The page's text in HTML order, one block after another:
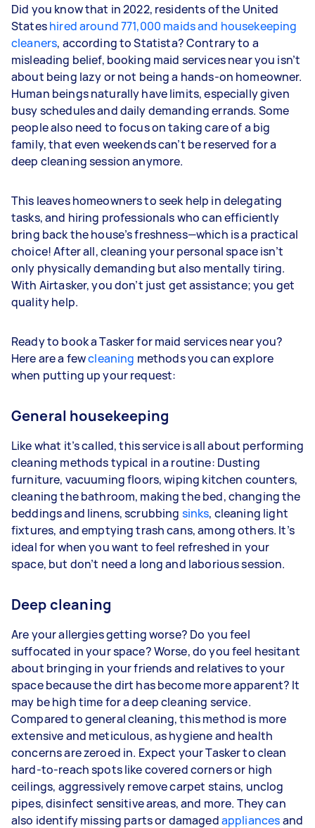
Did you know that in 2022, residents of the United
Stateshired around 771,000 maids and housekeeping
cleaners, according to Statista? Contrary to a
misleading belief, booking maid services near you isn’t
about being lazy or not being a hands-on homeowner.
Human beings naturally have limits, especially given
busy schedules and daily demanding errands. Some
people also need to focus on taking care of a big
family, that even weekends can’t be reserved for a
deep cleaning session anymore.
This leaves homeowners to seek help in delegating
tasks, and hiring professionals who can efficiently
bring back the house’s freshness—which is a practical
choice! After all, cleaning your personal space isn’t
only physically demanding but also mentally tiring.
With Airtasker, you don’t just get assistance; you get
quality help.
Ready to book a Tasker for maid services near you?
Here are a fewcleaning methods you can explore
when putting up your request:
General housekeeping
Like what it’s called, this service is all about performing
cleaning methods typical in a routine: Dusting
furniture, vacuuming floors, wiping kitchen counters,
cleaning the bathroom, making the bed, changing the
beddings and linens, scrubbing sinks, cleaning light
fixtures, and emptying trash cans, among others. It’s
ideal for when you want to feel refreshed in your
space, but don’t need a long and laborious session.
Deep cleaning
Are your allergies getting worse? Do you feel
suffocated in your space? Worse, do you feel hesitant
about bringing in your friends and relatives to your
space because the dirt has become more apparent? It
may be high time for a deep cleaning service.
Compared to general cleaning, this method is more
extensive and meticulous, as hygiene and health
concerns are zeroed in. Expect your Tasker to clean
hard-to-reach spots like covered corners or high
ceilings, aggressively remove carpet stains, unclog
pipes, disinfect sensitive areas, and more. They can
also identify missing parts or damagedappliancesand